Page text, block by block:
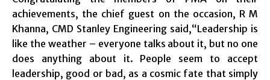
achievements, the chief guest on the occasion, R M
Khanna, CMD Stanley Engineering said,“Leadership is
like the weather – everyone talks about it, but no one
does anything about it. People seem to accept
leadership, good or bad, as a cosmic fate that simply